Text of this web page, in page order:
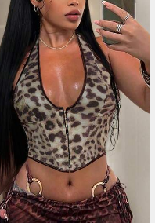
Port [Charging Cable No
t Included]